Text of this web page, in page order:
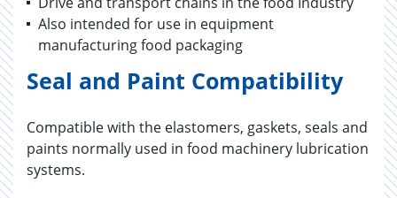
Also intended for use in equipment
manufacturing food packaging
Seal and Paint Compatibility
Compatible with the elastomers, gaskets, seals and
paints normally used in food machinery lubrication
systems.